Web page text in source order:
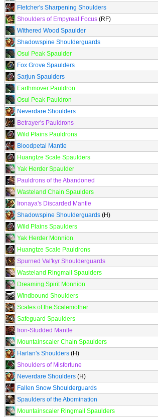
Fletcher's Sharpening Shoulders
Shoulders of Empyreal Focus (RF)
Withered Wood Spaulder
Shadowspine Shoulderguards
Osul Peak Spaulder
Fox Grove Spaulders
Sarjun Spaulders
Earthmover Pauldron
Osul Peak Pauldron
Neverdare Shoulders
Betrayer's Pauldrons
Wild Plains Pauldrons
Bloodpetal Mantle
Huangtze Scale Spaulders
Yak Herder Spaulder
Pauldrons of the Abandoned
Wasteland Chain Spaulders
Ironaya's Discarded Mantle
Shadowspine Shoulderguards (H)
Wild Plains Spaulders
Yak Herder Monnion
Huangtze Scale Pauldrons
Spurned Val'kyr Shoulderguards
Wasteland Ringmail Spaulders
Dreaming Spirit Monnion
Windbound Shoulders
Scales of the Scalemother
Safeguard Spaulders
Iron-Studded Mantle
Mountainscaler Chain Spaulders
Harlan's Shoulders (H)
Shoulders of Misfortune
Neverdare Shoulders (H)
Fallen Snow Shoulderguards
Spaulders of the Abomination
Mountainscaler Ringmail Spaulders